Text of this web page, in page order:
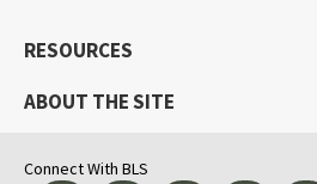
RESOURCES
ABOUT THE SITE
Connect With BLS